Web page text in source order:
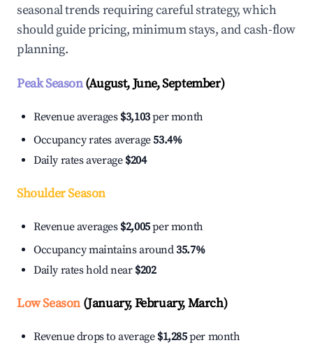
seasonal trends requiring careful strategy, which
should guide pricing, minimum stays, and cash-flow
planning.
Peak Season(August, June, September)
Revenue averages $3,103per month
Occupancy rates average53.4%
Daily rates average $204
Shoulder Season
Revenue averages $2,005per month
Occupancy maintains around35.7%
Daily rates hold near $202
Low Season(January, February, March)
Revenue drops to average $1,285per month